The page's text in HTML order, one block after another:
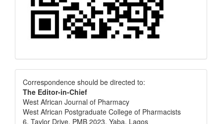
Correspondence
Correspondence should be directed to:
The Editor-in-Chief
West African Journal of Pharmacy
West African Postgraduate College of Pharmacists
6, Taylor Drive, PMB 2023, Yaba, Lagos